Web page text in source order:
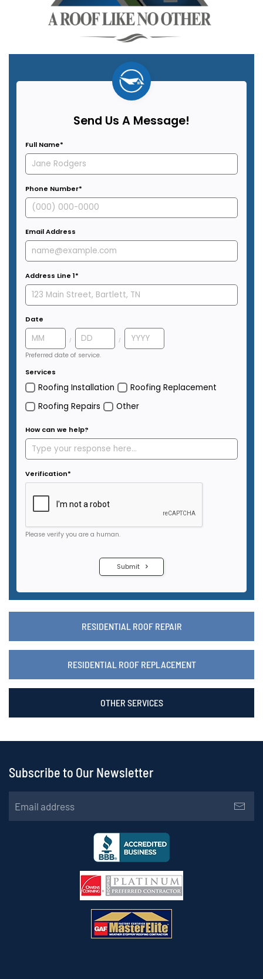
RESIDENTIAL ROOF REPAIR
RESIDENTIAL ROOF REPLACEMENT
OTHER SERVICES
Subscribe to Our Newsletter